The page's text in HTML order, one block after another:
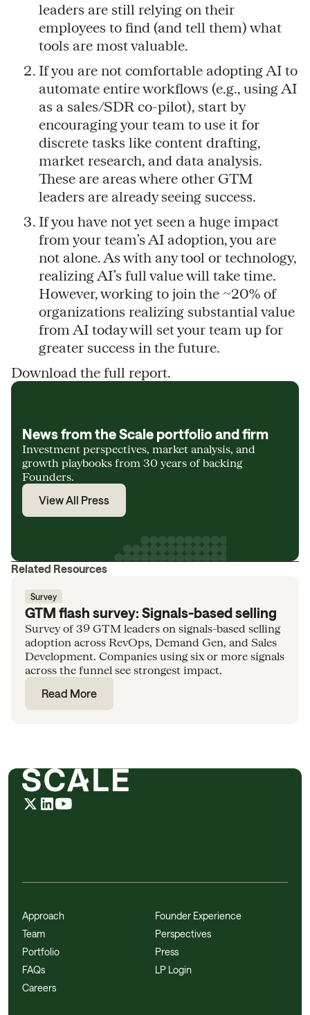
leaders are still relying on their
employees to find (and tell them) what
tools are most valuable.
If you are not comfortable adopting AI to
automate entire workflows (e.g., using AI
as a sales/SDR co-pilot), start by
encouraging your team to use it for
discrete tasks like content drafting,
market research, and data analysis.
These are areas where other GTM
leaders are already seeing success.
If you have not yet seen a huge impact
from your team’s AI adoption, you are
not alone. As with any tool or technology,
realizing AI’s full value will take time.
However, working to join the ~20% of
organizations realizing substantial value
from AI today will set your team up for
greater success in the future.
Download the full report.
News from the Scale portfolio and firm
Investment perspectives, market analysis, and
growth playbooks from 30 years of backing
Founders.
View All Press
Related Resources
Survey
GTM flash survey: Signals-based selling
Survey of 39 GTM leaders on signals-based selling
adoption across RevOps, Demand Gen, and Sales
Development. Companies using six or more signals
across the funnel see strongest impact.
Read More
Approach
Team
Portfolio
FAQs
Careers
Founder Experience
Perspectives
Press
LP Login